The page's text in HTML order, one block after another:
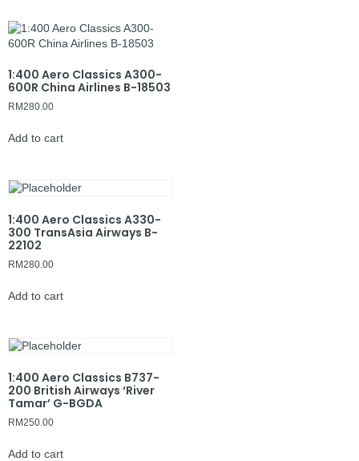
1:400 Aero Classics A300-
600R China Airlines B-18503
RM280.00
Add to cart
1:400 Aero Classics A330-
300 TransAsia Airways B-
22102
RM280.00
Add to cart
1:400 Aero Classics B737-
200 British Airways ‘River
Tamar’ G-BGDA
RM250.00
Add to cart